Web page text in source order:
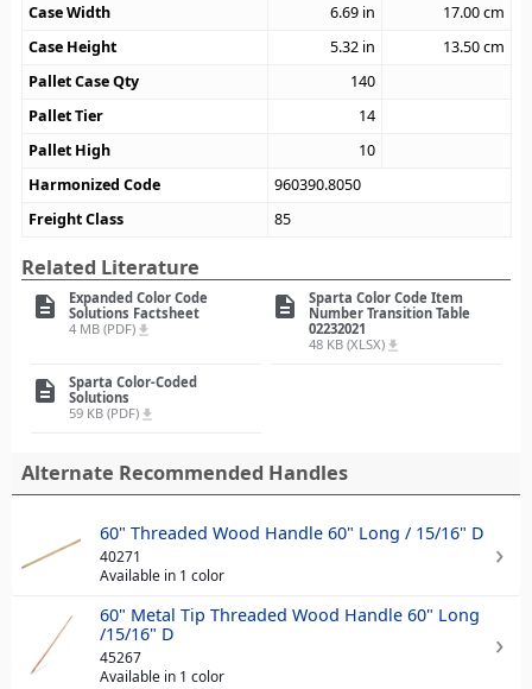
Case Width
6.69 in 17.00cm
Case Height
5.32 in 13.50cm
Pallet Case Qty
140
Pallet Tier
14
Pallet High
10
Harmonized Code
960390.8050
Freight Class
85
Related Literature
description
Expanded Color Code
Solutions Factsheet
4 MB (PDF) file_download
description
Sparta Color Code Item
Number Transition Table
02232021
48 KB (XLSX) file_download
description
Sparta Color-Coded
Solutions
59 KB (PDF) file_download
Alternate Recommended Handles
60" Threaded Wood Handle 60" Long / 15/16" D
40271
Available in 1 color
60" Metal Tip Threaded Wood Handle 60" Long
/15/16" D
45267
Available in 1 color